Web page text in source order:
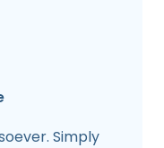
Simply